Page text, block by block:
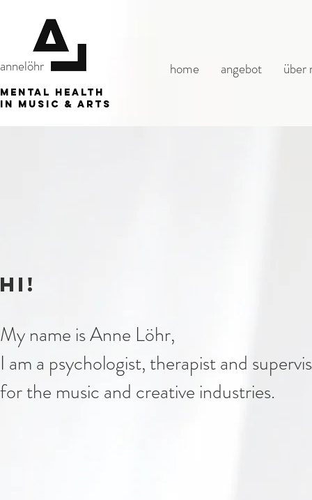
annelöhr home angebot über
mental health
in music & arts
hi!
My name is Anne Löhr,
I am a psychologist, therapist and
for the music and creative industries.